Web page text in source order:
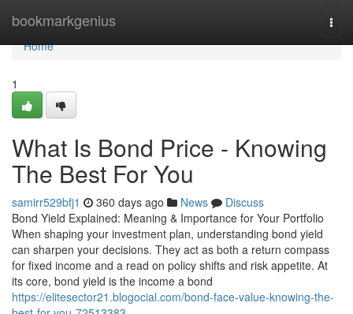
bookmarkgenius
Home
Home
1
What Is Bond Price - Knowing
The Best For You
samirr529bfj1 360 days ago News
Discuss
Bond Yield Explained: Meaning & Importance for Your Portfolio
When shaping your investment plan, understanding bond yield
can sharpen your decisions. They act as both a return compass
for fixed income and a read on policy shifts and risk appetite. At
its core, bond yield is the income a bond
https://elitesector21.blogocial.com/bond-face-value-knowing-the-